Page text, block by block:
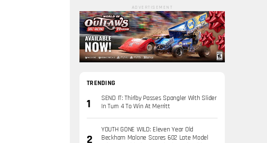
ADVERTISEMENT
TRENDING
SEND IT: Thirlby Passes Spangler With Slider
In Turn 4 To Win At Merritt
YOUTH GONE WILD: Eleven Year Old
Beckham Malone Scores 602 Late Model